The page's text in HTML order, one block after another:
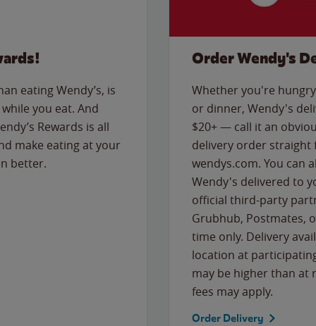
eating Wendy’s, is
you eat. And
Rewards is all
make eating at your
better.
Order Wendy's
Whether you're
or dinner, Wendy's
$20+ — call it an
delivery order
wendys.com. You can
Wendy's delivered to
official third-party
Grubhub, Postmates,
time only. Delivery
location at
may be higher than at
fees may apply.
Order Delivery